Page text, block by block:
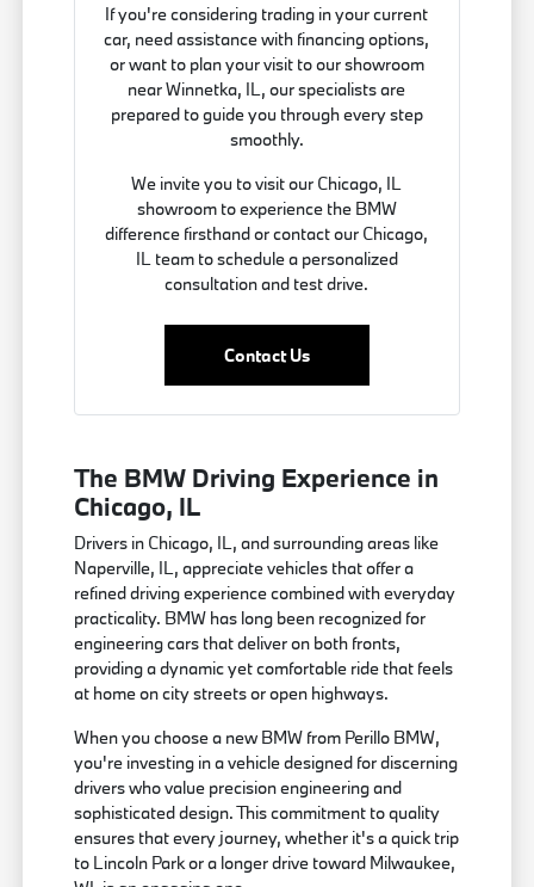
If you're considering trading in your current
car, need assistance with financing options,
or want to plan your visit to our showroom
near Winnetka, IL, our specialists are
prepared to guide you through every step
smoothly.
We invite you to visit our Chicago, IL
showroom to experience the BMW
difference firsthand or contact our Chicago,
IL team to schedule a personalized
consultation and test drive.
Contact Us
The BMW Driving Experience in
Chicago, IL
Drivers in Chicago, IL, and surrounding areas like
Naperville, IL, appreciate vehicles that offer a
refined driving experience combined with everyday
practicality. BMW has long been recognized for
engineering cars that deliver on both fronts,
providing a dynamic yet comfortable ride that feels
at home on city streets or open highways.
When you choose a new BMW from Perillo BMW,
you're investing in a vehicle designed for discerning
drivers who value precision engineering and
sophisticated design. This commitment to quality
ensures that every journey, whether it's a quick trip
to Lincoln Park or a longer drive toward Milwaukee,